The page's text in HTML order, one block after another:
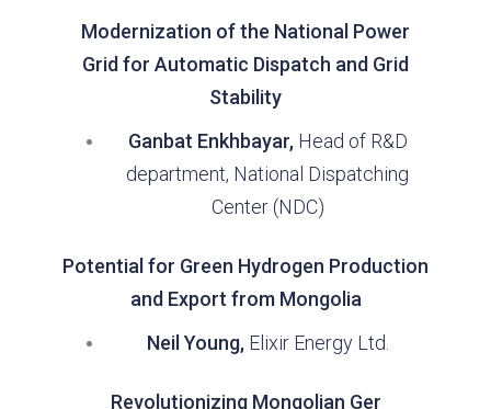
Modernization of the National Power
Grid for Automatic Dispatch and Grid
Stability
Ganbat Enkhbayar, Head of R&D
department, National Dispatching
Center (NDC)
Potential for Green Hydrogen Production
and Export from Mongolia
Neil Young, Elixir Energy Ltd.
Revolutionizing Mongolian Ger